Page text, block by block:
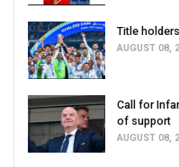
Title
AUGUST 08,
Call for
of support
AUGUST 08,